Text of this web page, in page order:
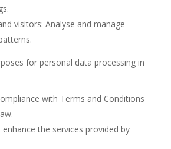
visitors: Analyse and manage
for personal data processing in
with Terms and Conditions
the services provided by